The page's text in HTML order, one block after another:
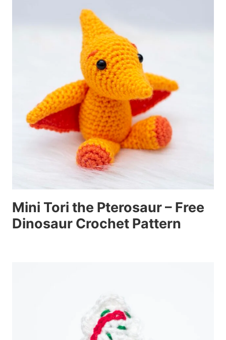
Mini Tori the Pterosaur – Free
Dinosaur Crochet Pattern